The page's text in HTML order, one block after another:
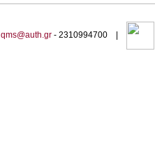
qms@auth.gr- 2310994700 |